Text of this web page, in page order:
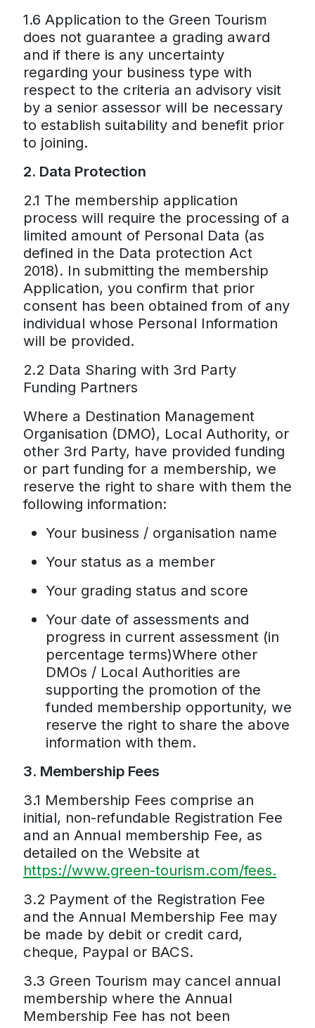
1.6 Application to the Green Tourism
does not guarantee a grading award
and if there is any uncertainty
regarding your business type with
respect to the criteria an advisory visit
by a senior assessor will be necessary
to establish suitability and benefit prior
to joining.
2. Data Protection
2.1 The membership application
process will require the processing of a
limited amount of Personal Data (as
defined in the Data protection Act
2018). In submitting the membership
Application, you confirm that prior
consent has been obtained from of any
individual whose Personal Information
will be provided.
2.2 Data Sharing with 3rd Party
Funding Partners
Where a Destination Management
Organisation (DMO), Local Authority, or
other 3rd Party, have provided funding
or part funding for a membership, we
reserve the right to share with them the
following information:
Your business / organisation name
Your status as a member
Your grading status and score
Your date of assessments and
progress in current assessment (in
percentage terms)Where other
DMOs / Local Authorities are
supporting the promotion of the
funded membership opportunity, we
reserve the right to share the above
information with them.
3. Membership Fees
3.1 Membership Fees comprise an
initial, non-refundable Registration Fee
and an Annual membership Fee, as
detailed on the Website at
https://www.green-tourism.com/fees.
3.2 Payment of the Registration Fee
and the Annual Membership Fee may
be made by debit or credit card,
cheque, Paypal or BACS.
3.3 Green Tourism may cancel annual
membership where the Annual
Membership Fee has not been